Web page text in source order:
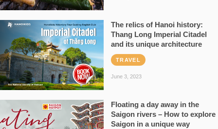
The relics of Hanoi history:
Thang Long Imperial Citadel
and its unique architecture
TRAVEL
June 3, 2023
Floating a day away in the
Saigon rivers – How to explore
Saigon in a unique way